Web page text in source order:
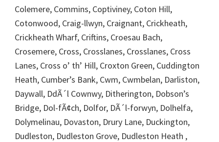
Colemere, Commins, Coptiviney, Coton Hill,
Cotonwood, Craig-llwyn, Craignant, Crickheath,
Crickheath Wharf, Criftins, Croesau Bach,
Crosemere, Cross, Crosslanes, Crosslanes, Cross
Lanes, Cross o’ th’ Hill, Croxton Green, Cuddington
Heath, Cumber’s Bank, Cwm, Cwmbelan, Darliston,
Daywall, DdÃ´l Cownwy, Ditherington, Dobson’s
Bridge, Dol-fÃ¢ch, Dolfor, DÃ´l-forwyn, Dolhelfa,
Dolymelinau, Dovaston, Drury Lane, Duckington,
Dudleston, Dudleston Grove, Dudleston Heath ,